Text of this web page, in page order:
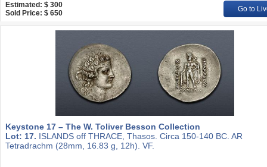
Estimated: $ 300
Sold Price: $ 650
Go to
Keystone 17 – The W. Toliver Besson Collection
Lot: 17. ISLANDS off THRACE, Thasos. Circa 150-140 BC. AR
Tetradrachm (28mm, 16.83 g, 12h). VF.